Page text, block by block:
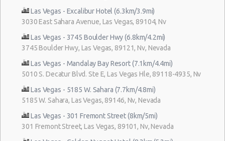
Las Vegas - Excalibur Hotel (6.3km/3.9mi)
3030 East Sahara Avenue, Las Vegas, 89104, Nv
Las Vegas - 3745 Boulder Hwy (6.8km/4.2mi)
3745 Boulder Hwy, Las Vegas, 89121, Nv, Nevada
Las Vegas - Mandalay Bay Resort (7.1km/4.4mi)
5010 S. Decatur Blvd. Ste E, Las Vegas Hle, 89118-4935, Nv
Las Vegas - 5185 W. Sahara (7.7km/4.8mi)
5185 W. Sahara, Las Vegas, 89146, Nv, Nevada
Las Vegas - 301 Fremont Street (8km/5mi)
301 Fremont Street, Las Vegas, 89101, Nv, Nevada